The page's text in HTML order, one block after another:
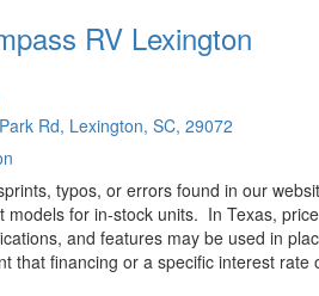
RV Lexington
Rd, Lexington, SC, 29072
typos, or errors found in our
models for in-stock units. In Texas,
and features may be used in
that financing or a specific interest rate